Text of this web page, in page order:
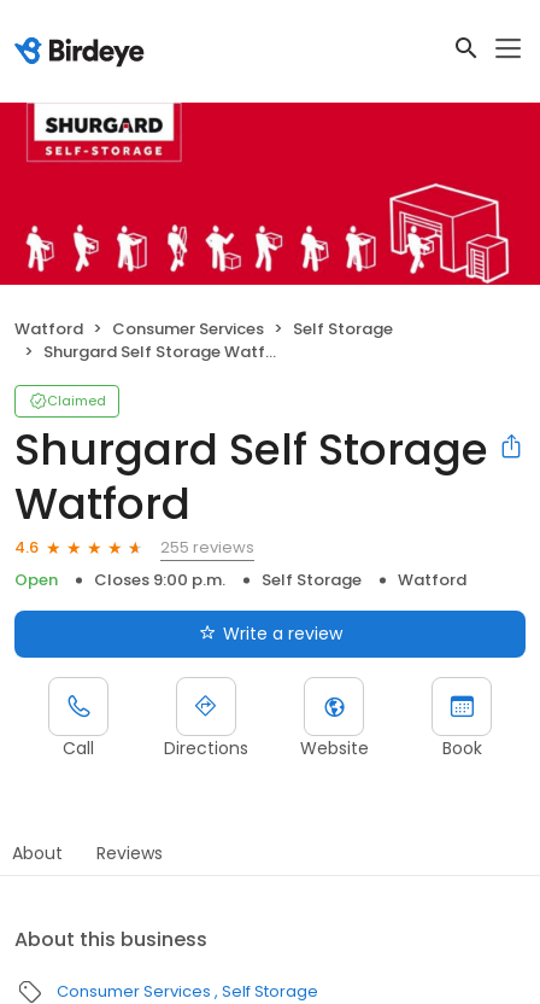
Watford Consumer Services
Self Storage
Shurgard Self Storage Watford
Claimed
Shurgard Self Storage
Watford
4.6
255 reviews
Open
Closes 9:00 p.m. Self Storage Watford
Write a review
Call Directions Website Book
About Reviews
About this business
Consumer Services Self Storage